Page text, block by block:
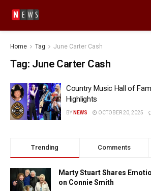
Home Tag June Carter Cash
Tag: June Carter Cash
Country Music Hall of
Highlights
BY NEWS OCTOBER 20, 2025
Trending Comments
Marty Stuart Shares
on Connie Smith